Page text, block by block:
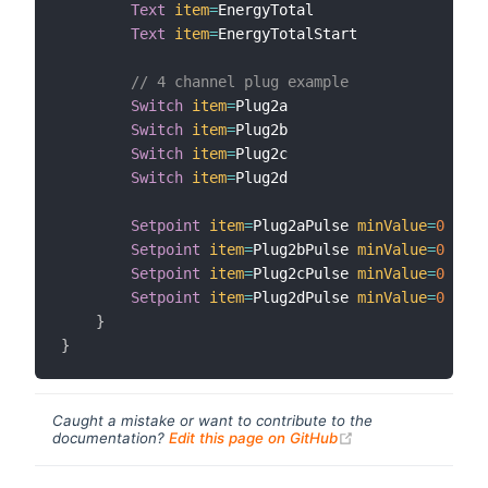
Text
item=EnergyTotal
Text
item=EnergyTotalStart
// 4 channel plug example
Switch item=Plug2a
Switch item=Plug2b
Switch item=Plug2c
Switch item=Plug2d
Setpoint item=Plug2aPulse minValue=0
Setpoint
item=Plug2bPulse minValue=0
Setpoint
item=Plug2cPulse minValue=0
Setpoint
item=Plug2dPulse minValue=0
}
}
Caught a mistake or want to contribute to the
documentation? Edit this page on GitHub